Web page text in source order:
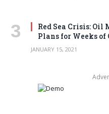
Red Sea Crisis:
Plans for Weeks of
JANUARY 15, 2021